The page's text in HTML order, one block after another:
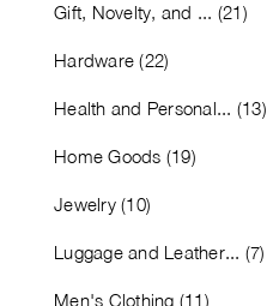
Gift, Novelty, and ... (21)
Hardware (22)
Health and Personal... (13)
Home Goods (19)
Jewelry (10)
Luggage and Leather... (7)
Men's Clothing (11)